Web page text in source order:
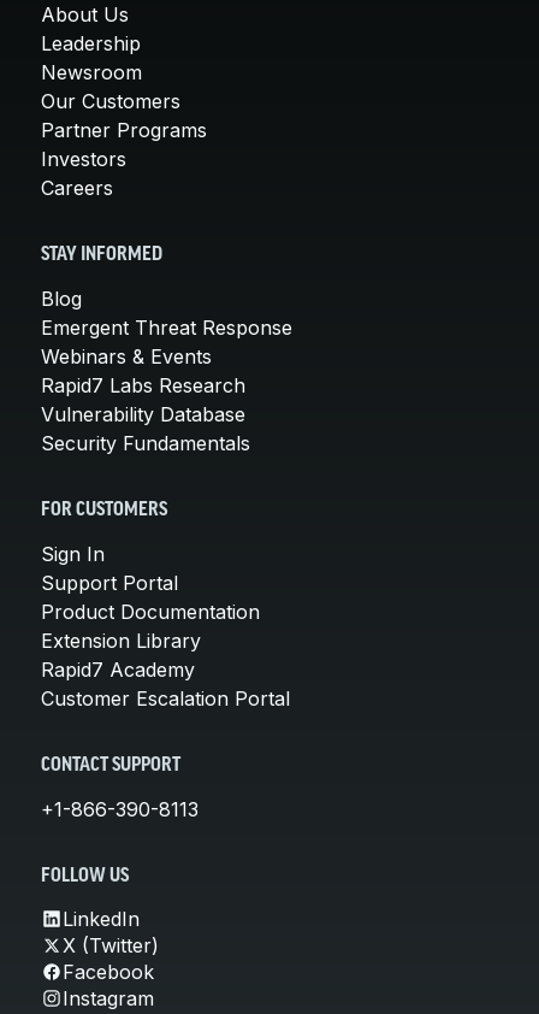
About Us
Leadership
Newsroom
Our Customers
Partner Programs
Investors
Careers
STAY INFORMED
Blog
Emergent Threat Response
Webinars & Events
Rapid7 Labs Research
Vulnerability Database
Security Fundamentals
FOR CUSTOMERS
Sign In
Support Portal
Product Documentation
Extension Library
Rapid7 Academy
Customer Escalation Portal
CONTACT SUPPORT
+1-866-390-8113
FOLLOW US
LinkedIn
X (Twitter)
Facebook
Instagram